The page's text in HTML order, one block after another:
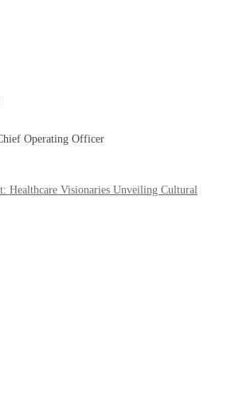
Operating Officer
Healthcare Visionaries Unveiling Cultural